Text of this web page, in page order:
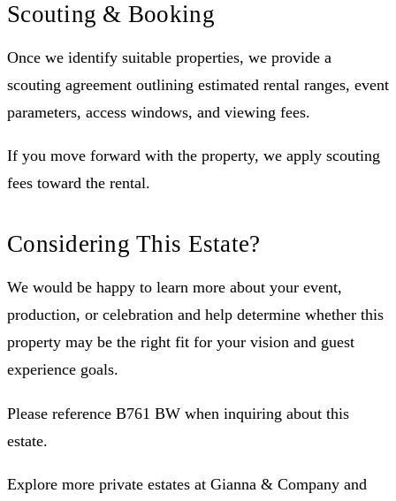
Scouting & Booking
Once we identify suitable properties, we provide a
scouting agreement outlining estimated rental ranges, event
parameters, access windows, and viewing fees.
If you move forward with the property, we apply scouting
fees toward the rental.
Considering This Estate?
We would be happy to learn more about your event,
production, or celebration and help determine whether this
property may be the right fit for your vision and guest
experience goals.
Please reference B761 BW when inquiring about this
estate.
Explore more private estates at Gianna & Company and